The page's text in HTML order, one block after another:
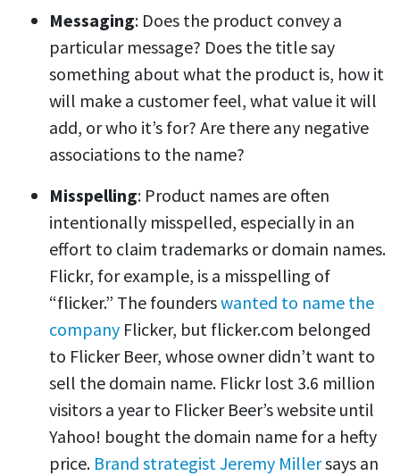
Messaging: Does the product convey a
particular message? Does the title say
something about what the product is, how it
will make a customer feel, what value it will
add, or who it’s for? Are there any negative
associations to the name?
Misspelling: Product names are often
intentionally misspelled, especially in an
effort to claim trademarks or domain names.
Flickr, for example, is a misspelling of
“flicker.” The founderswanted to name the
company Flicker, but flicker.com belonged
to Flicker Beer, whose owner didn’t want to
sell the domain name. Flickr lost 3.6 million
visitors a year to Flicker Beer’s website until
Yahoo! bought the domain name for a hefty
price. Brand strategist Jeremy Millersays an